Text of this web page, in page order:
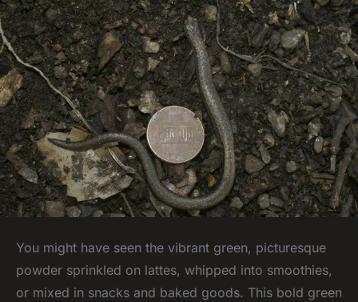
You might have seen the vibrant green, picturesque
powder sprinkled on lattes, whipped into smoothies,
or mixed in snacks and baked goods. This bold green